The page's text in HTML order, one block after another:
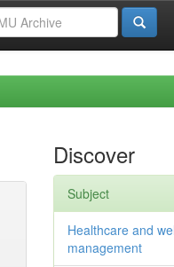
Discover
Subject
Healthcare and
management